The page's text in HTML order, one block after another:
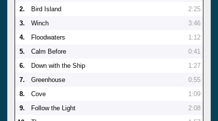
2.
Bird Island
2:25
3.
Winch
3:46
4.
Floodwaters
1:12
5.
Calm Before
0:41
6.
Down with the Ship
1:27
7.
Greenhouse
0:55
8.
Cove
1:09
9.
Follow the Light
2:08